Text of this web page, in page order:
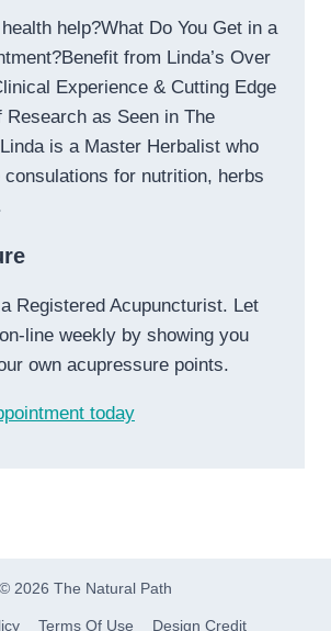
help?What Do You Get in a
from Linda’s Over
Experience & Cutting Edge
Research as Seen in The
is a Master Herbalist who
for nutrition, herbs
Registered Acupuncturist. Let
line weekly by showing you
own acupressure points.
today
© 2026 The Natural Path
Terms Of Use Design Credit